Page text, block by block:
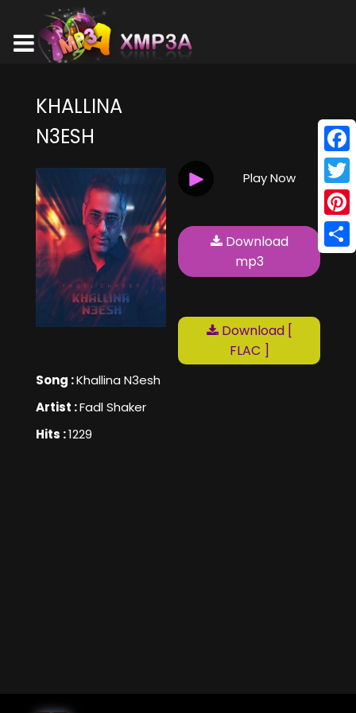
KHALLINA
N3ESH
Song :Khallina N3esh
Artist :Fadl Shaker
Hits :1229
Play Now
Download
mp3
Download [
FLAC ]